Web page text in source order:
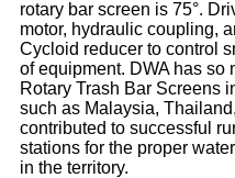
rotary bar screen is 75°.
motor, hydraulic coupling,
Cycloid reducer to control
of equipment. DWA has so
Rotary Trash Bar Screens
such as Malaysia,
contributed to successful
stations for the proper
in the territory.